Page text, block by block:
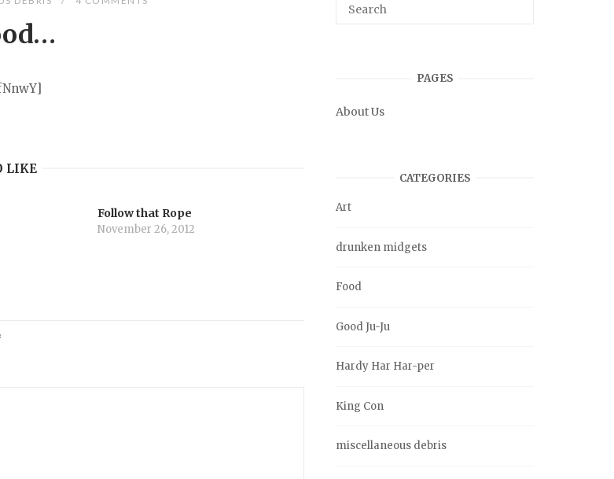
LIKE
Follow that Rope
November 26, 2012
PAGES
About Us
CATEGORIES
Art
drunken midgets
Food
Good Ju-Ju
Hardy Har Har-per
King Con
miscellaneous debris